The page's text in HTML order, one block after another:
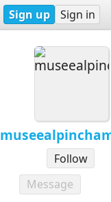
Sign up Sign in
Follow
Message